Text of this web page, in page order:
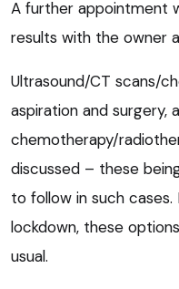
A further appointment
results with the owner
Ultrasound/CT scans/
aspiration and surgery,
chemotherapy/
discussed – these
to follow in such cases.
lockdown, these
usual.